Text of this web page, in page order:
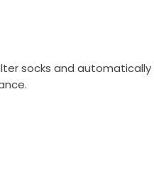
socks and